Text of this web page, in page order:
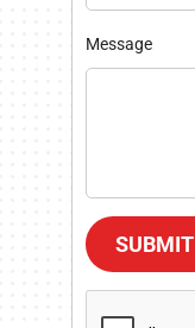
Message
SUBMIT